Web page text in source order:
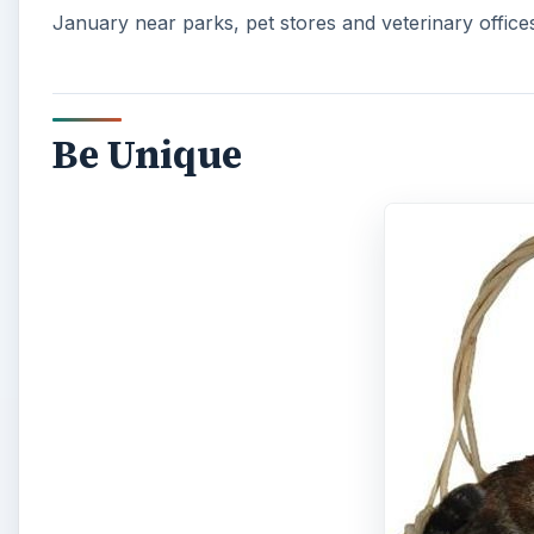
January near parks, pet stores and veterinary
Be Unique